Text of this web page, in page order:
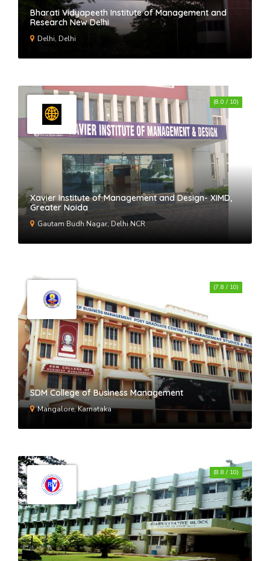
Bharati Vidyapeeth Institute of Management and
Research New Delhi
Delhi, Delhi
Xavier Institute of Management and Design- XIMD,
Greater Noida
Gautam Budh Nagar, Delhi NCR
(8.0 / 10)
SDM College of Business Management
Mangalore, Karnataka
(7.8 / 10)
(8.8 / 10)